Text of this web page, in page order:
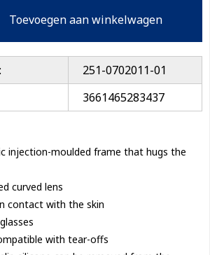
Toevoegen aan winkelwagen
251-0702011-01
3661465283437
injection-moulded frame that hugs the
curved lens
contact with the skin
with tear-offs